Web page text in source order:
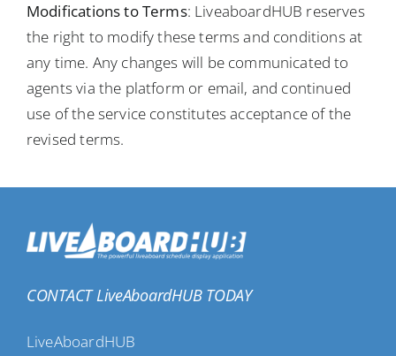
Modifications to Terms: LiveaboardHUB reserves
the right to modify these terms and conditions at
any time. Any changes will be communicated to
agents via the platform or email, and continued
use of the service constitutes acceptance of the
revised terms.
CONTACT LiveAboardHUB TODAY
LiveAboardHUB